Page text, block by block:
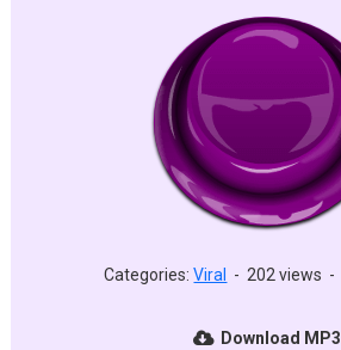
Categories:Viral - 202 views -
Download MP3